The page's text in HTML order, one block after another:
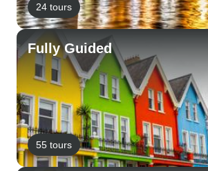
24 tours
Fully Guided
55 tours